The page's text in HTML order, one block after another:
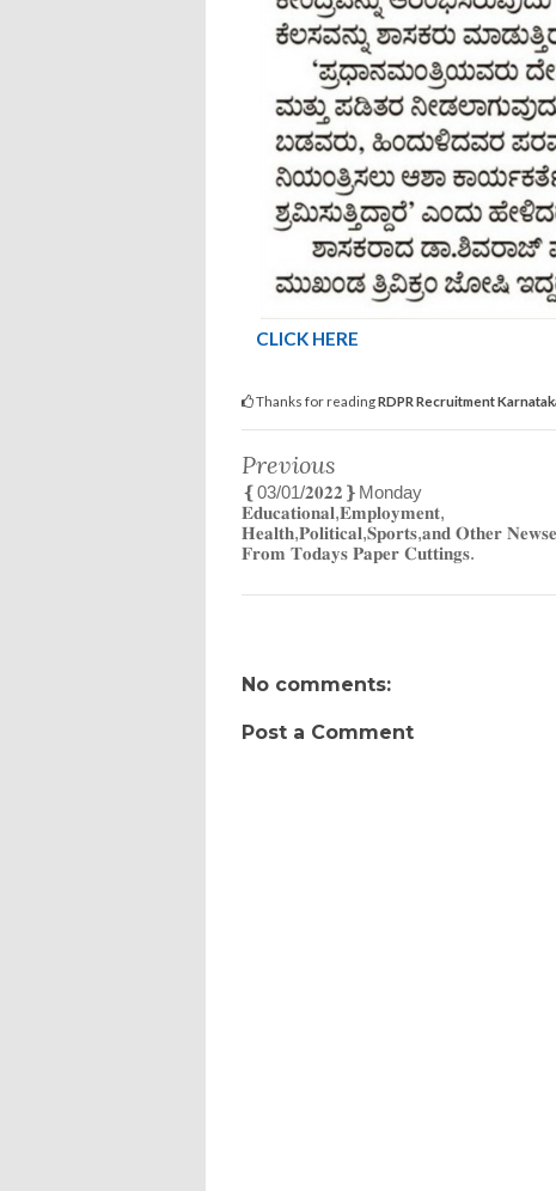
CLICK HERE
Thanks for readingRDPR Recruitment
Previous
‌❴03/01/𝟐𝟎𝟐𝟐❵Monday
𝐄𝐝𝐮𝐜𝐚𝐭𝐢𝐨𝐧𝐚𝐥,𝐄𝐦𝐩𝐥𝐨𝐲𝐦𝐞𝐧𝐭,
𝐇𝐞𝐚𝐥𝐭𝐡,𝐏𝐨𝐥𝐢𝐭𝐢𝐜𝐚𝐥,𝐒𝐩𝐨𝐫𝐭𝐬,𝐚𝐧𝐝 𝐎𝐭𝐡𝐞𝐫
𝐅𝐫𝐨𝐦 𝐓𝐨𝐝𝐚𝐲𝐬 𝐏𝐚𝐩𝐞𝐫 𝐂𝐮𝐭𝐭𝐢𝐧𝐠𝐬.
No comments:
Post a Comment